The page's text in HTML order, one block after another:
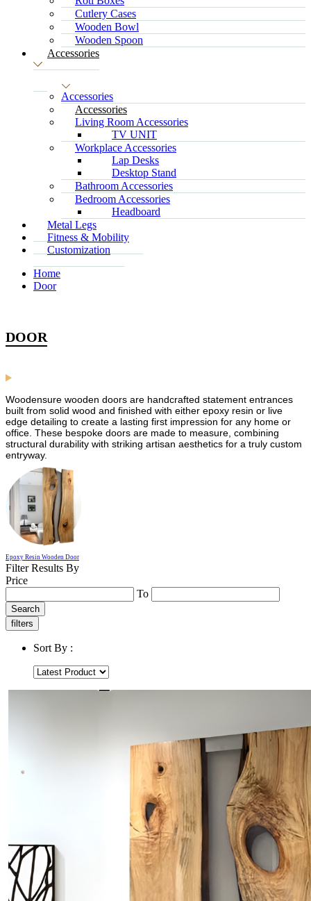
Cutlery Cases
Wooden Bowl
Wooden Spoon
Accessories
Accessories
Accessories
Living Room Accessories
TV UNIT
Workplace Accessories
Lap Desks
Desktop Stand
Bathroom Accessories
Bedroom Accessories
Headboard
Metal Legs
Fitness & Mobility
Customization
Home
Door
DOOR
Woodensure wooden doors are handcrafted statement entrances
built from solid wood and finished with either epoxy resin or live
edge detailing to create a lasting first impression for any home or
office. These bespoke doors are made to measure, combining
structural durability with striking artisan aesthetics for a truly custom
entryway.
Epoxy Resin Wooden Door
Filter Results By
Price
To
Search
filters
Sort By :